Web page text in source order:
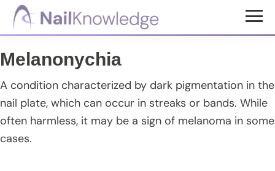
Skip
content
Skip
sidebar
Skip
NailKnowledge
Melanonychia
A condition characterized by dark pigmentation in the
nail plate, which can occur in streaks or bands. While
often harmless, it may be a sign of melanoma in some
cases.